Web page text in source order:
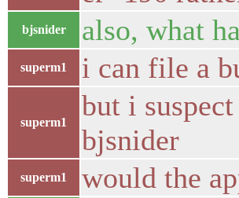
bjsnider also, what
superm1 i can file a
superm1
but i
bjsnider
superm1 would the